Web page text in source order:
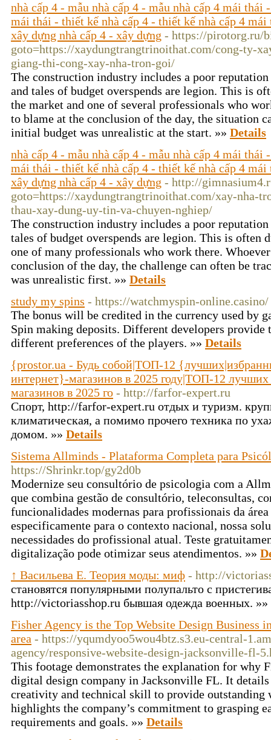
nhà cấp 4 - mẫu nhà cấp 4 - mẫu nhà cấp 4 mái thái
mái thái - thiết kế nhà cấp 4 - thiết kế nhà cấp 4
xây dựng nhà cấp 4 - xây dựng - https://pirotorg.ru/
goto=https://xaydungtrangtrinoithat.com/cong-ty-
giang-thi-cong-xay-nha-tron-goi/
The construction industry includes a poor
and tales of budget overspends are legion. This is
the market and one of several professionals who
to blame at the conclusion of the day, the situation
initial budget was unrealistic at the start. »» Details
nhà cấp 4 - mẫu nhà cấp 4 - mẫu nhà cấp 4 mái thái
mái thái - thiết kế nhà cấp 4 - thiết kế nhà cấp 4
xây dựng nhà cấp 4 - xây dựng - http://
goto=https://xaydungtrangtrinoithat.com/xay-nha-
thau-xay-dung-uy-tin-va-chuyen-nghiep/
The construction industry includes a poor
tales of budget overspends are legion. This is often
one of many professionals who work there.
conclusion of the day, the challenge can often be
was unrealistic first. »» Details
study my spins - https://watchmyspin-online.casino/
The bonus will be credited in the currency used by
Spin making deposits. Different developers provide
different preferences of the players. »» Details
{prostor.ua - Будь собой|ТОП-12
интернет}-магазинов в 2025 году|ТОП-12
магазинов в 2025 го - http://farfor-expert.ru
Спорт, http://farfor-expert.ru отдых и туризм.
климатическая, а помимо прочего техника по
домом. »» Details
Sistema Allminds - Plataforma Completa para
https://Shrinkr.top/gy2d0b
Modernize seu consultório de psicologia com a
que combina gestão de consultório, teleconsultas,
funcionalidades modernas para profissionais da
especificamente para o contexto nacional, nossa
necessidades do profissional atual. Teste
digitalização pode otimizar seus atendimentos. »»
↑ Васильева Е. Теория моды: миф - http://
становятся популярными полупальто с
http://victoriasshop.ru бывшая одежда военных. »»
Fisher Agency is the Top Website Design Business
area - https://yqumdyoo5wou4btz.s3.eu-central-
agency/responsive-website-design-jacksonville-fl-
This footage demonstrates the explanation for why
digital design company in Jacksonville FL. It details
creativity and technical skill to provide outstanding
highlights the company’s commitment to grasping
requirements and goals. »» Details